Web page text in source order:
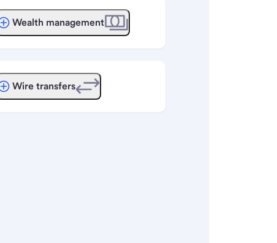
Wealth management
Wire transfers